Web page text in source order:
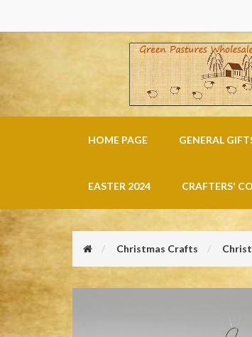
HOME PAGE GENERAL
EASTER 2024 CRAFTERS'
Christmas Crafts